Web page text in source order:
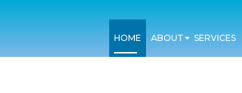
HOME ABOUT SERVICES